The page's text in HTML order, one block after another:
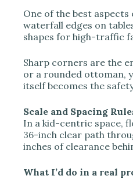
One of the best
waterfall edges on
shapes for high-traffic
Sharp corners are the
or a rounded ottoman,
itself becomes the
Scale and Spacing
In a kid-centric space,
36-inch clear path
inches of clearance
What I’d do in a real